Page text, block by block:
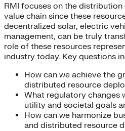
RMI focuses on the
value chain since these
decentralized solar, electric
management, can be truly
role of these resources
industry today. Key questions
How can we achieve the
distributed resource
What regulatory changes
utility and societal goals
How can we harmonize
and distributed resource